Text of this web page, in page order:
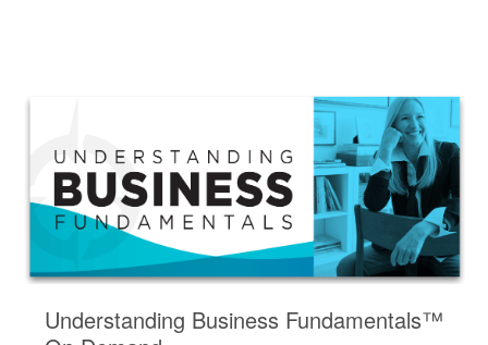
Understanding Business Fundamentals™